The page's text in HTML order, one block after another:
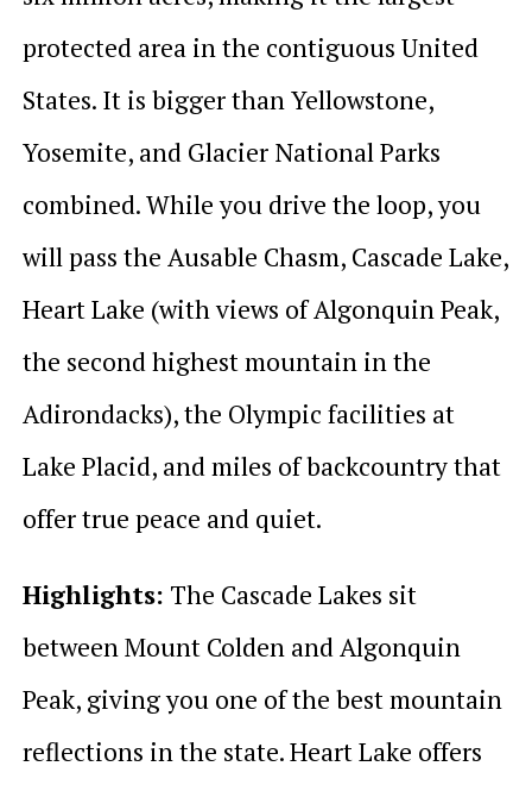
protected area in the contiguous United
States. It is bigger than Yellowstone,
Yosemite, and Glacier National Parks
combined. While you drive the loop, you
will pass the Ausable Chasm, Cascade Lake,
Heart Lake (with views of Algonquin Peak,
the second highest mountain in the
Adirondacks), the Olympic facilities at
Lake Placid, and miles of backcountry that
offer true peace and quiet.
Highlights: The Cascade Lakes sit
between Mount Colden and Algonquin
Peak, giving you one of the best mountain
reflections in the state. Heart Lake offers